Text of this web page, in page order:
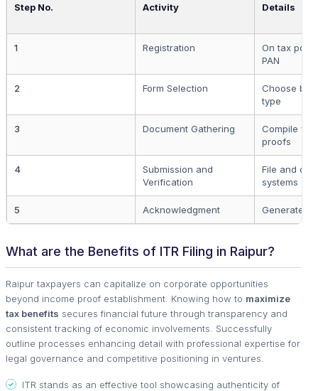
Step No. Activity Details
1 Registration
On tax
PAN
2 Form Selection
Choose
type
3 Document Gathering
Compile
proofs
4
Submission and
Verification
File and
systems
5 Acknowledgment Generate
What are the Benefits of ITR Filing in Raipur?
Raipur taxpayers can capitalize on corporate opportunities
beyond income proof establishment. Knowing how to maximize
tax benefits secures financial future through transparency and
consistent tracking of economic involvements. Successfully
outline processes enhancing detail with professional expertise for
legal governance and competitive positioning in ventures.
ITR stands as an effective tool showcasing authenticity of